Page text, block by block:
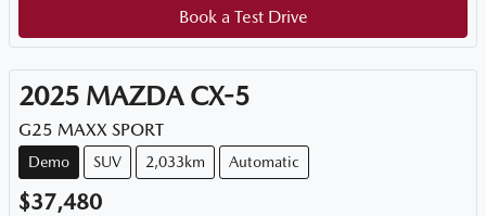
Book a Test Drive
2025 MAZDA CX-5
G25 MAXX SPORT
Demo SUV 2,033km Automatic
$37,480